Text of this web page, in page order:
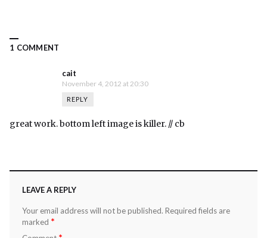
1 COMMENT
cait
November 4, 2012 at 20:30
REPLY
great work. bottom left image is killer. // cb
LEAVE A REPLY
Your email address will not be published. Required fields are
marked *